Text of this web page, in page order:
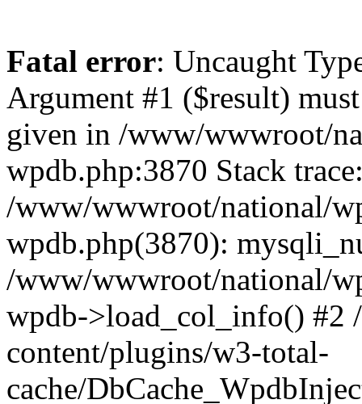
Fatal error: Uncaught
Argument #1 ($result)
given in /www/wwwroot/
wpdb.php:3870 Stack
/www/wwwroot/national/
wpdb.php(3870):
/www/wwwroot/national/
wpdb->load_col_info()
content/plugins/w3-total-
cache/